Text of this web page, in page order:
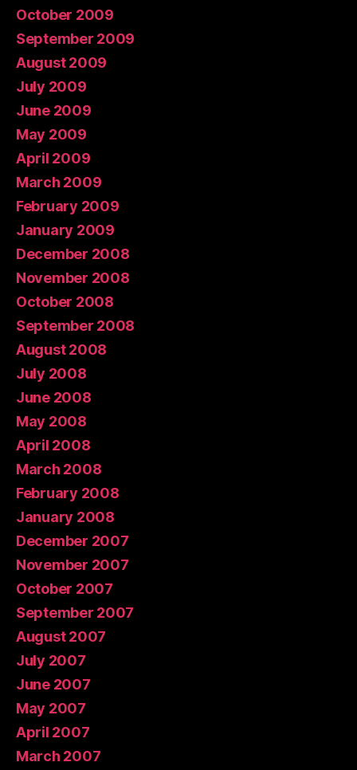
October 2009
September 2009
August 2009
July 2009
June 2009
May 2009
April 2009
March 2009
February 2009
January 2009
December 2008
November 2008
October 2008
September 2008
August 2008
July 2008
June 2008
May 2008
April 2008
March 2008
February 2008
January 2008
December 2007
November 2007
October 2007
September 2007
August 2007
July 2007
June 2007
May 2007
April 2007
March 2007